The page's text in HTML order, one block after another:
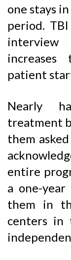
one stays
period.
patient
Nearly
treatment
them
entire
a one-
them in
centers in